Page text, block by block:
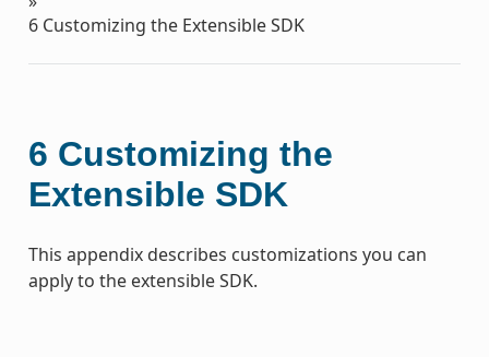
6 Customizing the Extensible SDK
6 Customizing the
Extensible SDK
This appendix describes customizations you can
apply to the extensible SDK.